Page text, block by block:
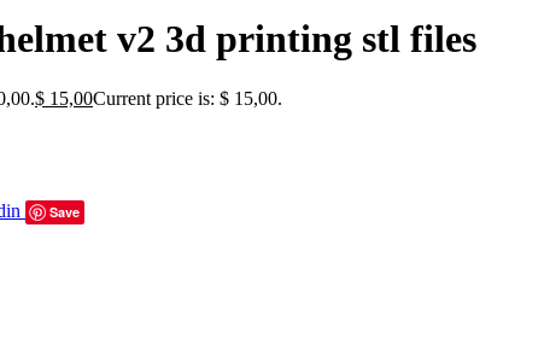
v2 3d printing stl files
$ 15,00Current price is: $ 15,00.
Save